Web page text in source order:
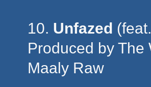
10. Unfazed
Produced by
Maaly Raw